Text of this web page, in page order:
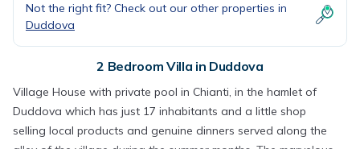
Not the right fit? Check out our other properties in
Duddova
2 Bedroom Villa in Duddova
Village House with private pool in Chianti, in the hamlet of
Duddova which has just 17 inhabitants and a little shop
selling local products and genuine dinners served along the